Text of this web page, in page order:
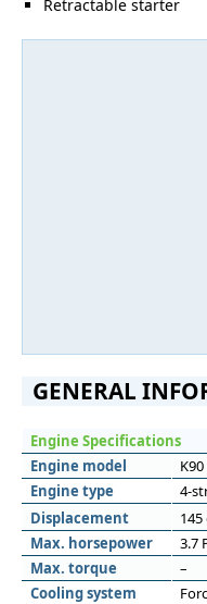
Retractable starter
GENERAL
Engine Specifications
Engine model
K90
Engine type
4-
Displacement
145
Max. horsepower
3.7
Max. torque
–
Cooling system